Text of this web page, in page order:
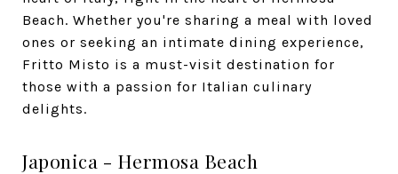
Beach. Whether you're sharing a meal with loved
ones or seeking an intimate dining experience,
Fritto Misto is a must-visit destination for
those with a passion for Italian culinary
delights.
Japonica - Hermosa Beach